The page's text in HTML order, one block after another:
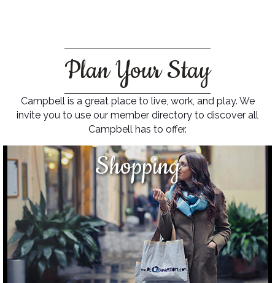
Plan Your Stay
Campbell is a great place to live, work, and play. We
invite you to use our member directory to discover all
Campbell has to offer.
Shopping